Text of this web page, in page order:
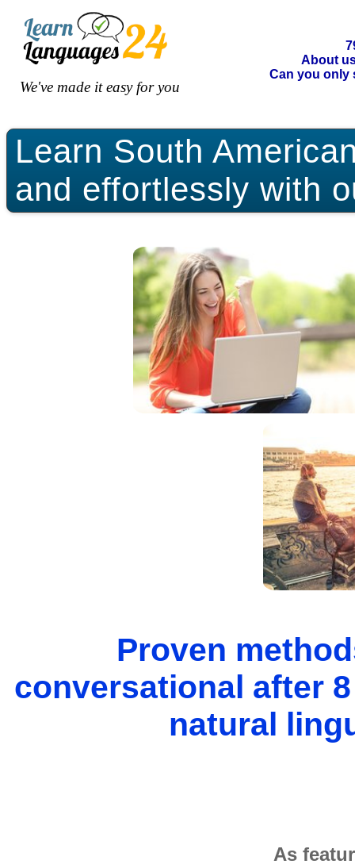
We've made it easy for you
About
Can you only
Learn South
and effortlessly with
Proven
conversational after
natural
As